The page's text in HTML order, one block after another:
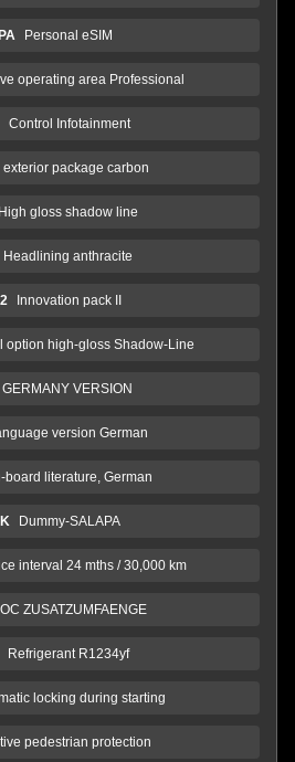
Personal eSIM
operating area Professional
Control Infotainment
exterior package carbon
High gloss shadow line
Headlining anthracite
Innovation pack II
option high-gloss Shadow-Line
GERMANY VERSION
version German
board literature, German
Dummy-SALAPA
interval 24 mths / 30,000 km
ZUSATZUMFAENGE
Refrigerant R1234yf
locking during starting
pedestrian protection